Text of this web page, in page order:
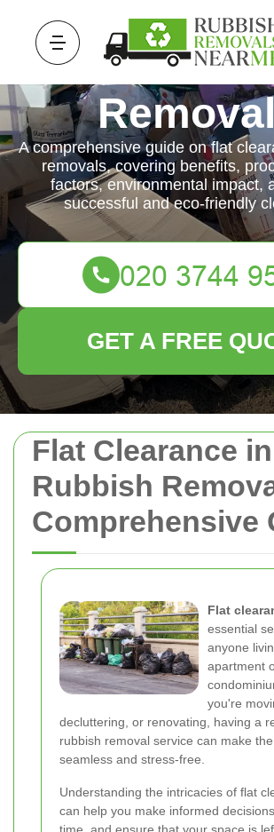
Flat Clearance in
Rubbish
Comprehensive
Flat
essential
anyone
apartment
you're
decluttering, or renovating, having a
rubbish removal service can make
seamless and stress-free.
Understanding the intricacies of flat
can help you make informed
A comprehensive guide on flat
removals, covering benefits,
factors, environmental impact,
successful and eco-friendly
GET A FREE